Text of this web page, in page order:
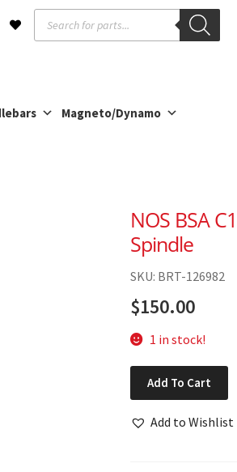
Products
search
Magneto/Dynamo
NOS BSA
Spindle
SKU: BRT-126982
$150.00
1 in stock!
BSA
C15
Add To Cart
Add to Wishlist